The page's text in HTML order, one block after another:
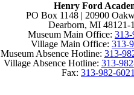
Henry Ford
PO Box 1148 | 20900
Dearborn, MI 48121-
Museum Main Office: 313-
Village Main Office: 313-
Museum Absence Hotline: 313-
Village Absence Hotline: 313-
Fax: 313-982-6021